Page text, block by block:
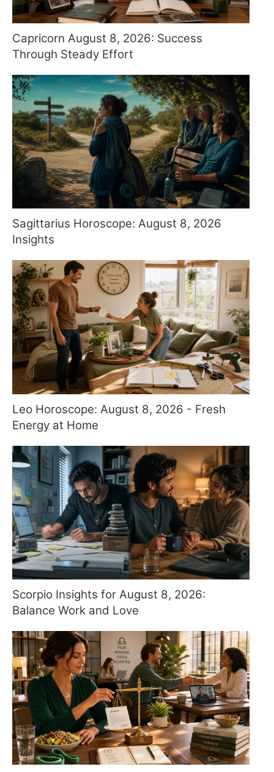
Capricorn August 8, 2026: Success
Through Steady Effort
Sagittarius Horoscope: August 8, 2026
Insights
Leo Horoscope: August 8, 2026 - Fresh
Energy at Home
Scorpio Insights for August 8, 2026:
Balance Work and Love